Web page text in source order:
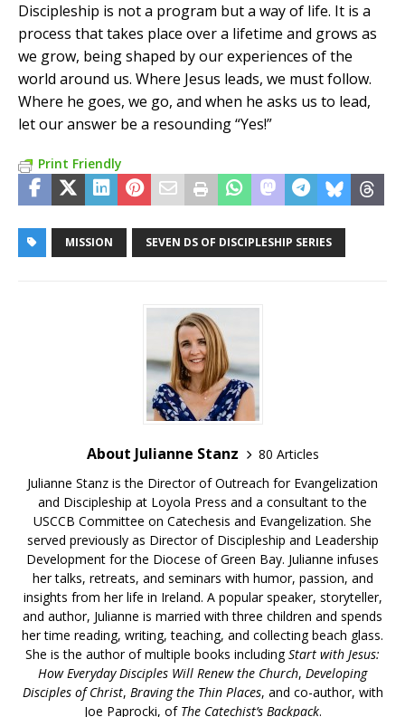
Discipleship is not a program but a way of life. It is a
process that takes place over a lifetime and grows as
we grow, being shaped by our experiences of the
world around us. Where Jesus leads, we must follow.
Where he goes, we go, and when he asks us to lead,
let our answer be a resounding “Yes!”
Print Friendly
MISSION SEVEN DS OF DISCIPLESHIP SERIES
About Julianne Stanz
80 Articles
Julianne Stanz is the Director of Outreach for Evangelization
and Discipleship at Loyola Press and a consultant to the
USCCB Committee on Catechesis and Evangelization. She
served previously as Director of Discipleship and Leadership
Development for the Diocese of Green Bay. Julianne infuses
her talks, retreats, and seminars with humor, passion, and
insights from her life in Ireland. A popular speaker, storyteller,
and author, Julianne is married with three children and spends
her time reading, writing, teaching, and collecting beach glass.
She is the author of multiple books includingStart with Jesus:
How Everyday Disciples Will Renew the Church, Developing
Disciples of Christ, Braving the Thin Places, and co-author, with
Joe Paprocki, of The Catechist’s Backpack.